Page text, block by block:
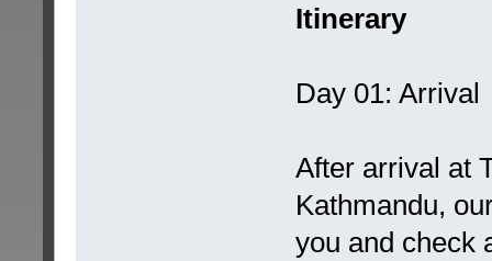
Itinerary
Day 01: Arrival
After arrival at
Kathmandu,
you and check